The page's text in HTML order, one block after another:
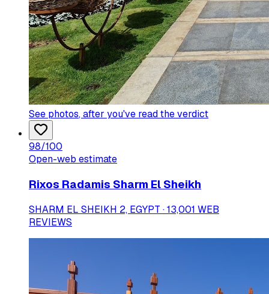
See photos, after you've read the verdict
98/100
Open-web estimate
Rixos Radamis Sharm El Sheikh
SHARM EL SHEIKH 2, EGYPT · 13,001 WEB
REVIEWS